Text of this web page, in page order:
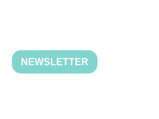
NEWSLETTER